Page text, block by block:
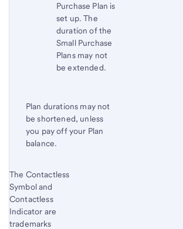
Purchase Plan is
set up. The
duration of the
Small Purchase
Plans may not
be extended.
Plan durations may not
be shortened, unless
you pay off your Plan
balance.
Return
to
content,
Footnote
Start of disclosure content
The Contactless
Symbol and
Contactless
Indicator are
trademarks